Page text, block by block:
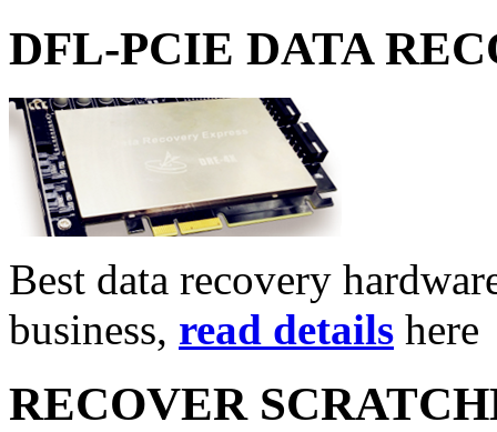
DFL-PCIE DATA
Best data recovery
business, read details here
RECOVER